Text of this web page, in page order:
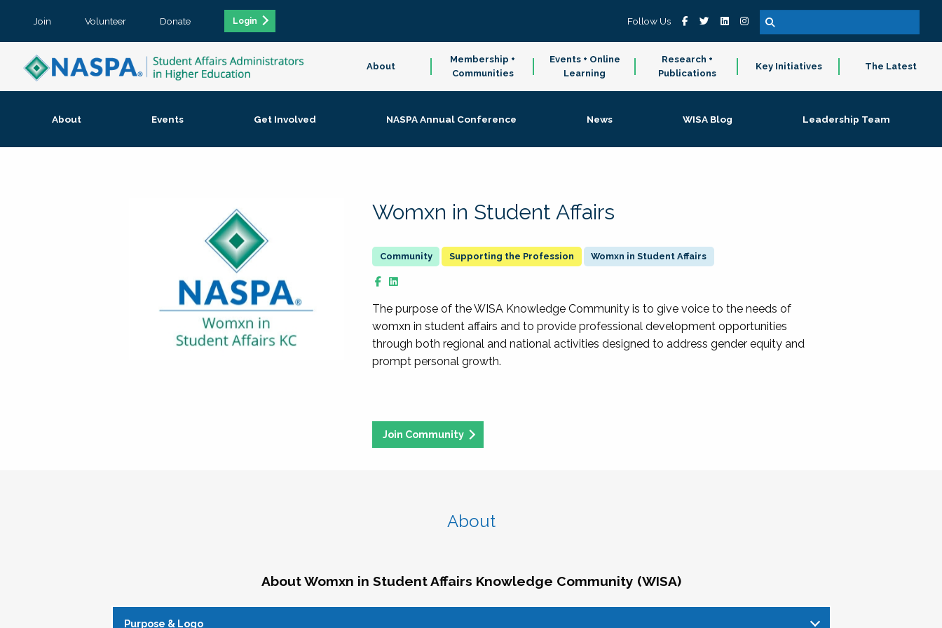
Join Volunteer Donate Login Follow Us
About
Membership +
Communities
Events + Online
Learning
Research +
Publications
Key Initiatives The Latest
About Events Get Involved NASPA Annual Conference News WISA Blog Leadership Team
Womxn in Student Affairs
Supporting the Profession Womxn in Student Affairs
The purpose of the WISA Knowledge Community is to give voice to the needs of
womxn in student affairs and to provide professional development opportunities
through both regional and national activities designed to address gender equity and
prompt personal growth.
Join Community
About
About Womxn in Student Affairs Knowledge Community (WISA)
Purpose & Logo